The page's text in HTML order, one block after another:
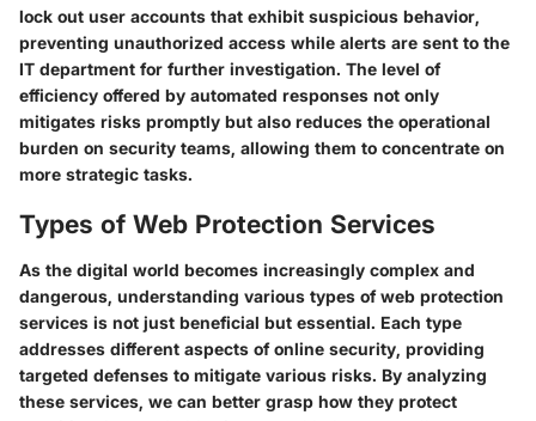
lock out user accounts that exhibit suspicious behavior,
preventing unauthorized access while alerts are sent to the
IT department for further investigation. The level of
efficiency offered by automated responses not only
mitigates risks promptly but also reduces the operational
burden on security teams, allowing them to concentrate on
more strategic tasks.
Types of Web Protection Services
As the digital world becomes increasingly complex and
dangerous, understanding various types of web protection
services is not just beneficial but essential. Each type
addresses different aspects of online security, providing
targeted defenses to mitigate various risks. By analyzing
these services, we can better grasp how they protect